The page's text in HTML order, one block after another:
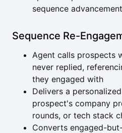
sequence advancement
Sequence Re-
Agent calls prospects
never replied,
they engaged with
Delivers a
prospect's company
rounds, or tech stack
Converts engaged-